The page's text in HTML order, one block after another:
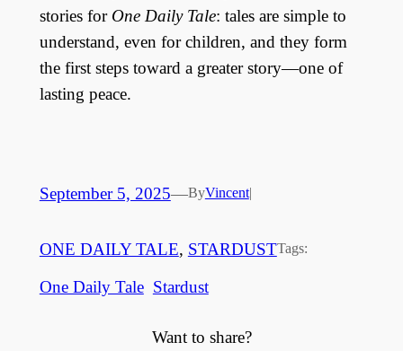
stories for One Daily Tale: tales are simple to
understand, even for children, and they form
the first steps toward a greater story—one of
lasting peace.
September 5, 2025—ByVincent|
ONE DAILY TALE, STARDUSTTags:
One Daily Tale Stardust
Want to share?